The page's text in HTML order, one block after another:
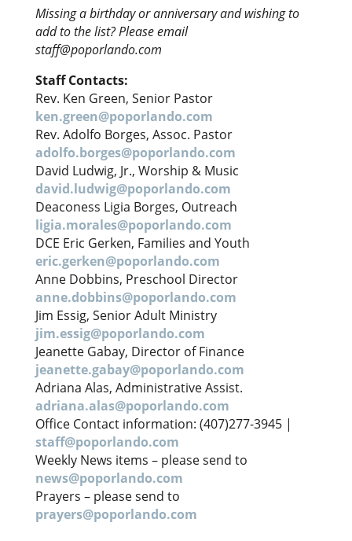
Missing a birthday or anniversary and wishing to
add to the list? Please email
staff@poporlando.com
Staff Contacts:
Rev. Ken Green, Senior Pastor
ken.green@poporlando.com
Rev. Adolfo Borges, Assoc. Pastor
adolfo.borges@poporlando.com
David Ludwig, Jr., Worship & Music
david.ludwig@poporlando.com
Deaconess Ligia Borges, Outreach
ligia.morales@poporlando.com
DCE Eric Gerken, Families and Youth
eric.gerken@poporlando.com
Anne Dobbins, Preschool Director
anne.dobbins@poporlando.com
Jim Essig, Senior Adult Ministry
jim.essig@poporlando.com
Jeanette Gabay, Director of Finance
jeanette.gabay@poporlando.com
Adriana Alas, Administrative Assist.
adriana.alas@poporlando.com
Office Contact information: (407)277-3945 |
staff@poporlando.com
Weekly News items – please send to
news@poporlando.com
Prayers – please send to
prayers@poporlando.com